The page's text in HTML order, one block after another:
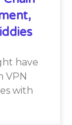
have
VPN
with